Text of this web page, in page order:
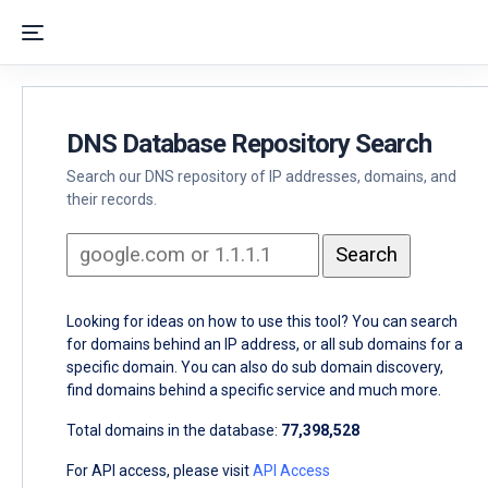
DNS Database Repository Search
Search our DNS repository of IP addresses, domains, and
their records.
Looking for ideas on how to use this tool? You can search
for domains behind an IP address, or all sub domains for a
specific domain. You can also do sub domain discovery,
find domains behind a specific service and much more.
Total domains in the database: 77,398,528
For API access, please visitAPI Access